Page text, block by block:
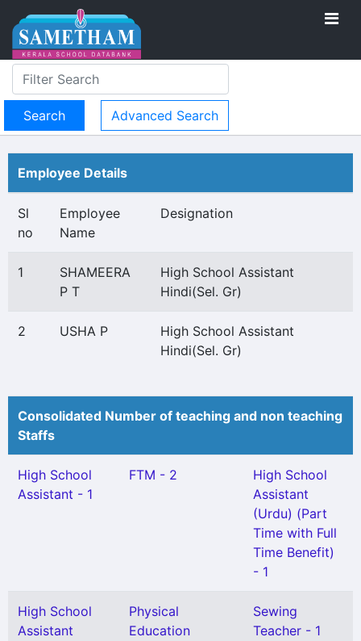
Advanced Search
Employee Details
Sl
no
Employee
Name
Designation
1
SHAMEERA
P T
High School Assistant
Hindi(Sel. Gr)
2 USHA P
High School Assistant
Hindi(Sel. Gr)
Consolidated Number of teaching and non teaching
Staffs
High School
Assistant - 1
FTM - 2
High School
Assistant
(Urdu) (Part
Time with Full
Time Benefit)
- 1
High School
Assistant
Physical
Education
Sewing
Teacher - 1